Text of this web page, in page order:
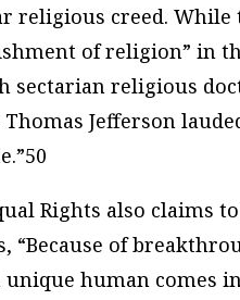
religious creed. While
of religion” in
sectarian religious
Jefferson
Rights also claims
“Because of
human comes